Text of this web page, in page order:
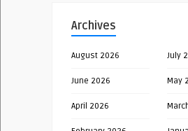
Archives
August 2026 July
June 2026 May
April 2026